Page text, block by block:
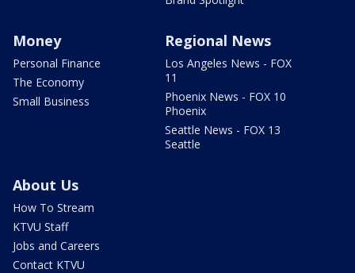
Money
Personal Finance
The Economy
Small Business
Regional News
Los Angeles News - FOX
11
Phoenix News - FOX 10
Phoenix
Seattle News - FOX 13
Seattle
About Us
How To Stream
KTVU Staff
Jobs and Careers
Contact KTVU